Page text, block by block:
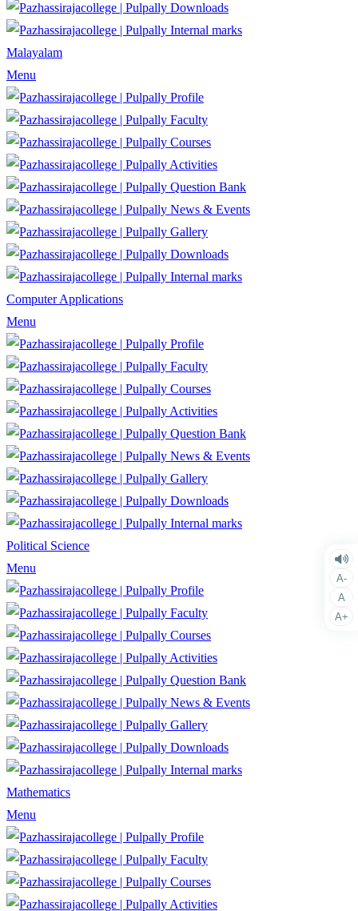
Downloads
Internal marks
Malayalam
Menu
Profile
Faculty
Courses
Activities
Question Bank
News & Events
Gallery
Downloads
Internal marks
Computer Applications
Menu
Profile
Faculty
Courses
Activities
Question Bank
News & Events
Gallery
Downloads
Internal marks
Political Science
Menu
Profile
Faculty
Courses
Activities
Question Bank
News & Events
Gallery
Downloads
Internal marks
Mathematics
Menu
Profile
Faculty
Courses
Activities
A-
A
A+